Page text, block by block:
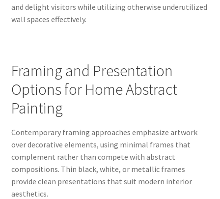
and delight visitors while utilizing otherwise underutilized
wall spaces effectively.
Framing and Presentation
Options for Home Abstract
Painting
Contemporary framing approaches emphasize artwork
over decorative elements, using minimal frames that
complement rather than compete with abstract
compositions. Thin black, white, or metallic frames
provide clean presentations that suit modern interior
aesthetics.